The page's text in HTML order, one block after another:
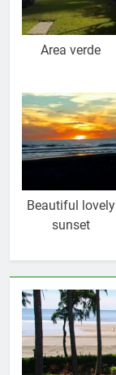
Area verde
Beautiful lovely
sunset